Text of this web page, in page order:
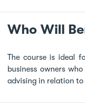
Who Will
The course is ideal
business owners
advising in relation